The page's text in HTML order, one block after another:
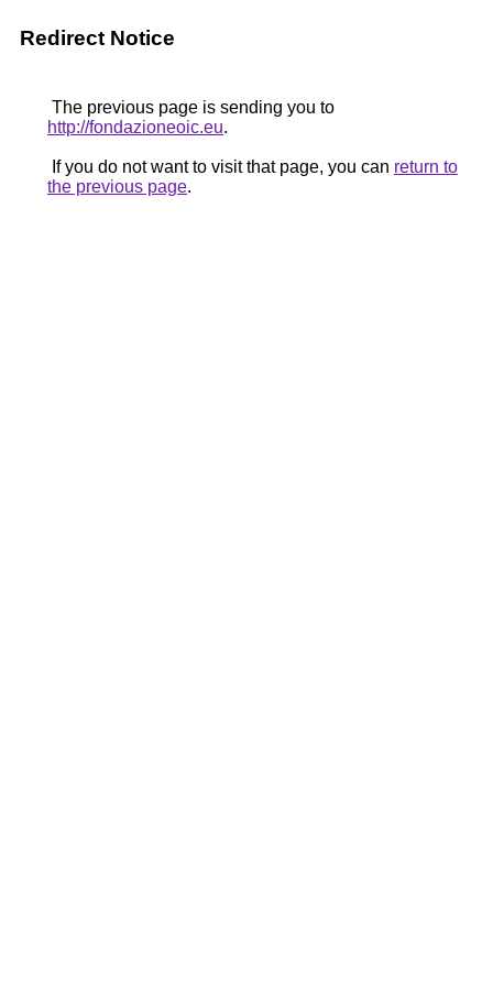
Redirect Notice
The previous page is sending you to
http://fondazioneoic.eu.
If you do not want to visit that page, you can return to
the previous page.